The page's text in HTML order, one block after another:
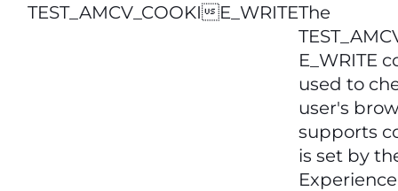
TEST_AMCV_COOKIE_WRITEThe
E_WRITE
used to
user's
supports
is set by